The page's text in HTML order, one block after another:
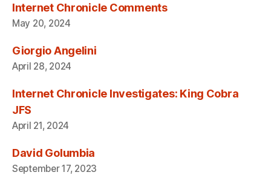
Internet Chronicle Comments
May 20, 2024
Giorgio Angelini
April 28, 2024
Internet Chronicle Investigates: King Cobra
JFS
April 21, 2024
David Golumbia
September 17, 2023